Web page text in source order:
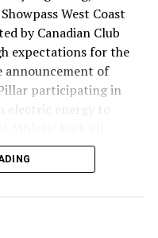
West Coast
by Canadian Club
expectations for the
announcement of
participating in
electric energy to